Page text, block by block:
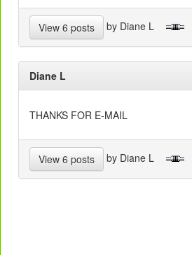
View 6 posts by Diane L
Diane L
THANKS FOR E-MAIL
View 6 posts by Diane L